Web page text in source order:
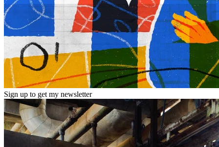
Sign up to get my newsletter